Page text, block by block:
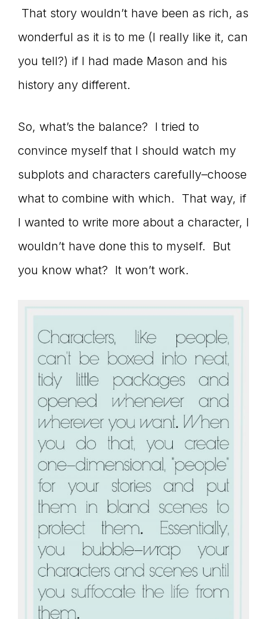
That story wouldn’t have been as rich, as
wonderful as it is to me (I really like it, can
you tell?) if I had made Mason and his
history any different.
So, what’s the balance? I tried to
convince myself that I should watch my
subplots and characters carefully–choose
what to combine with which. That way, if
I wanted to write more about a character, I
wouldn’t have done this to myself. But
you know what? It won’t work.